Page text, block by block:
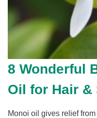
8 Wonderful
Oil for Hair &
Monoi oil gives relief